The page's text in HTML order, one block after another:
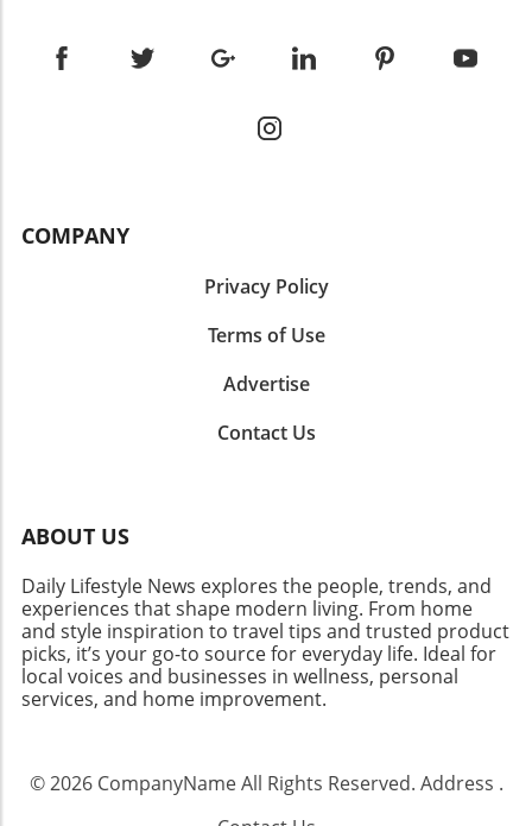
COMPANY
Privacy Policy
Terms of Use
Advertise
Contact Us
ABOUT US
Daily Lifestyle News explores the people, trends, and
experiences that shape modern living. From home
and style inspiration to travel tips and trusted product
picks, it’s your go-to source for everyday life. Ideal for
local voices and businesses in wellness, personal
services, and home improvement.
© 2026 CompanyNameAll Rights Reserved. Address .